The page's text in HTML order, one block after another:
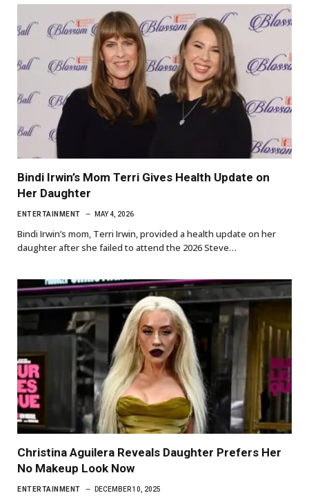
Bindi Irwin’s Mom Terri Gives Health Update on
Her Daughter
ENTERTAINMENT MAY 4, 2026
Bindi Irwin’s mom, Terri Irwin, provided a health update on her
daughter after she failed to attend the 2026 Steve…
Christina Aguilera Reveals Daughter Prefers Her
No Makeup Look Now
ENTERTAINMENT DECEMBER 10, 2025